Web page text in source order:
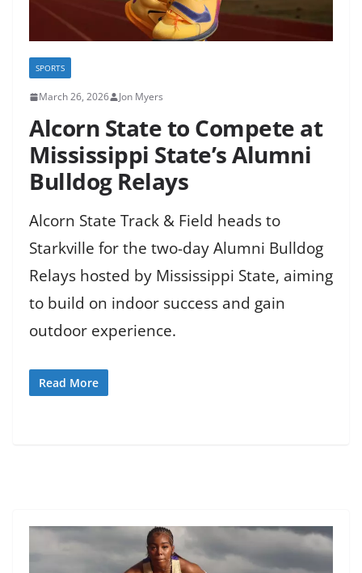
SPORTS
March 26, 2026 Jon Myers
Alcorn State to Compete at
Mississippi State’s Alumni
Bulldog Relays
Alcorn State Track & Field heads to
Starkville for the two-day Alumni Bulldog
Relays hosted by Mississippi State, aiming
to build on indoor success and gain
outdoor experience.
Read More